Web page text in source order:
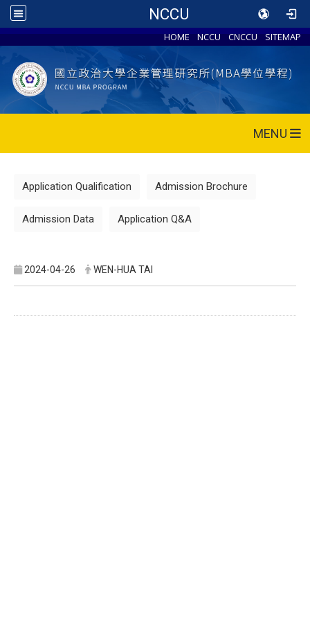
NCCU
HOME NCCU CNCCU SITEMAP
MENU
Application Qualification Admission Brochure
Admission Data Application Q&A
2024-04-26 WEN-HUA TAI